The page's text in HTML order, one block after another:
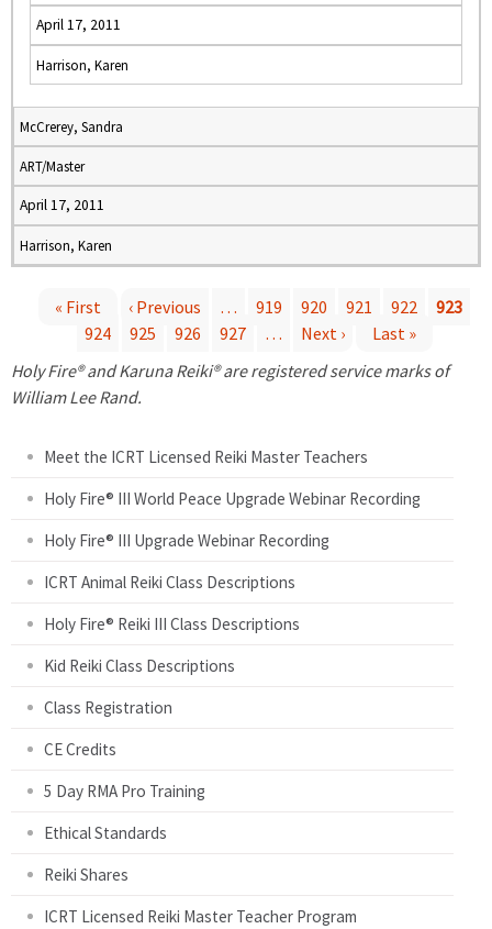
April 17, 2011
Harrison, Karen
McCrerey, Sandra
ART/Master
April 17, 2011
Harrison, Karen
a
« First ‹ Previous … 919 920 921 922
923
924
925 926 927 … Next ›
Last »
Holy Fire® and Karuna Reiki® are registered service marks of
William Lee Rand.
Meet the ICRT Licensed Reiki Master Teachers
Holy Fire® III World Peace Upgrade Webinar Recording
Holy Fire® III Upgrade Webinar Recording
ICRT Animal Reiki Class Descriptions
Holy Fire® Reiki III Class Descriptions
Kid Reiki Class Descriptions
Class Registration
CE Credits
5 Day RMA Pro Training
Ethical Standards
Reiki Shares
ICRT Licensed Reiki Master Teacher Program